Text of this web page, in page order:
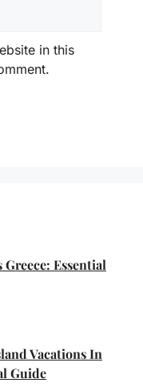
in this
Essential
Vacations In
Guide